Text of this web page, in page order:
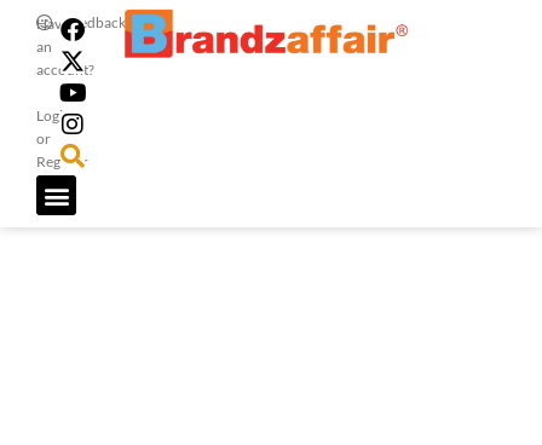
Have
an
account?
Login
or
Register
Feedback